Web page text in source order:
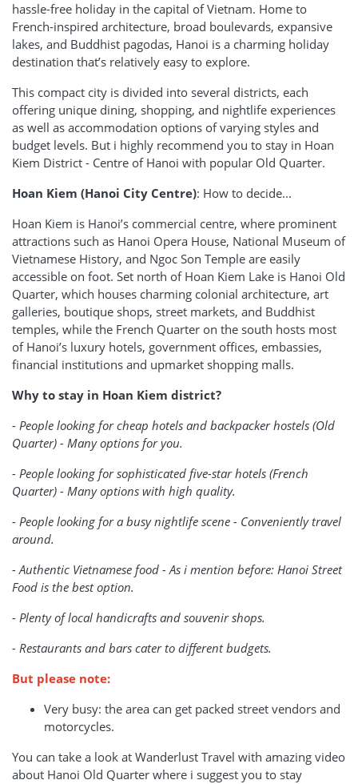
hassle-free holiday in the capital of Vietnam. Home to
French-inspired architecture, broad boulevards, expansive
lakes, and Buddhist pagodas, Hanoi is a charming holiday
destination that’s relatively easy to explore.
This compact city is divided into several districts, each
offering unique dining, shopping, and nightlife experiences
as well as accommodation options of varying styles and
budget levels. But i highly recommend you to stay in Hoan
Kiem District - Centre of Hanoi with popular Old Quarter.
Hoan Kiem (Hanoi City Centre): How to decide...
Hoan Kiem is Hanoi’s commercial centre, where prominent
attractions such as Hanoi Opera House, National Museum of
Vietnamese History, and Ngoc Son Temple are easily
accessible on foot. Set north of Hoan Kiem Lake is Hanoi Old
Quarter, which houses charming colonial architecture, art
galleries, boutique shops, street markets, and Buddhist
temples, while the French Quarter on the south hosts most
of Hanoi’s luxury hotels, government offices, embassies,
financial institutions and upmarket shopping malls.
Why to stay in Hoan Kiem district?
- People looking for cheap hotels and backpacker hostels (Old
Quarter) - Many options for you.
- People looking for sophisticated five-star hotels (French
Quarter) - Many options with high quality.
- People looking for a busy nightlife scene - Conveniently travel
around.
- Authentic Vietnamese food - As i mention before: Hanoi Street
Food is the best option.
- Plenty of local handicrafts and souvenir shops.
- Restaurants and bars cater to different budgets.
But please note:
Very busy: the area can get packed street vendors and
motorcycles.
You can take a look at Wanderlust Travel with amazing video
about Hanoi Old Quarter where i suggest you to stay